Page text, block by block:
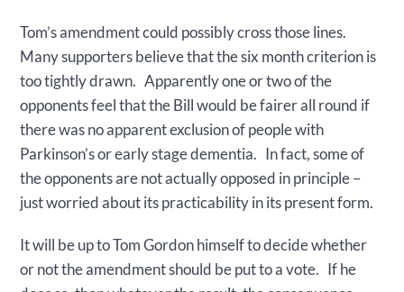
Tom’s amendment could possibly cross those lines.
Many supporters believe that the six month criterion is
too tightly drawn. Apparently one or two of the
opponents feel that the Bill would be fairer all round if
there was no apparent exclusion of people with
Parkinson’s or early stage dementia. In fact, some of
the opponents are not actually opposed in principle –
just worried about its practicability in its present form.
It will be up to Tom Gordon himself to decide whether
or not the amendment should be put to a vote. If he